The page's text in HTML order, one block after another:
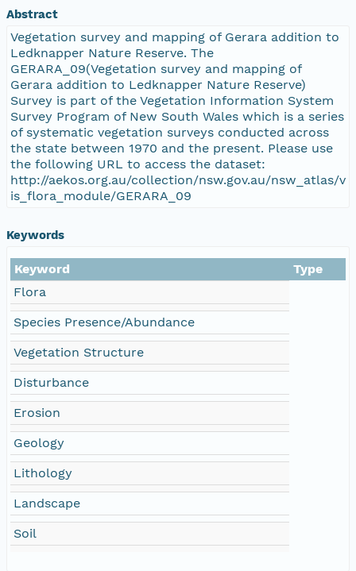
Abstract
Vegetation survey and mapping of Gerara addition to
Ledknapper Nature Reserve. The
GERARA_09(Vegetation survey and mapping of
Gerara addition to Ledknapper Nature Reserve)
Survey is part of the Vegetation Information System
Survey Program of New South Wales which is a series
of systematic vegetation surveys conducted across
the state between 1970 and the present. Please use
the following URL to access the dataset:
http://aekos.org.au/collection/nsw.gov.au/nsw_atlas/v
is_flora_module/GERARA_09
Keywords
Keyword
Type
Flora
Species Presence/Abundance
Vegetation Structure
Disturbance
Erosion
Geology
Lithology
Landscape
Soil